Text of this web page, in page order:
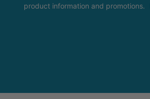
product information and promotions.